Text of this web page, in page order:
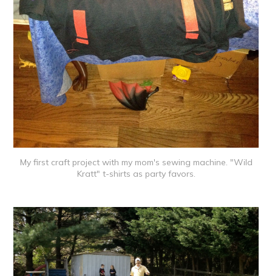
My first craft project with my mom's sewing machine. "Wild
Kratt" t-shirts as party favors.